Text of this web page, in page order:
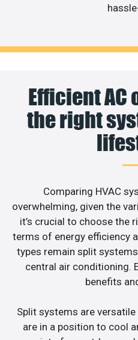
Efficient AC
the right
Comparing HVAC
overwhelming, given the
it’s crucial to choose the
terms of energy efficiency
types remain split
central air conditioning.
benefits
Split systems are
are in a position to cool